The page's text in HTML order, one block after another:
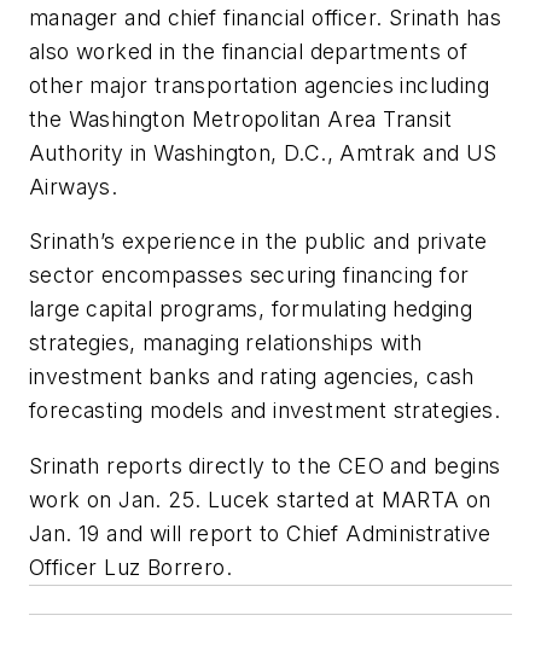
manager and chief financial officer. Srinath has
also worked in the financial departments of
other major transportation agencies including
the Washington Metropolitan Area Transit
Authority in Washington, D.C., Amtrak and US
Airways.
Srinath’s experience in the public and private
sector encompasses securing financing for
large capital programs, formulating hedging
strategies, managing relationships with
investment banks and rating agencies, cash
forecasting models and investment strategies.
Srinath reports directly to the CEO and begins
work on Jan. 25. Lucek started at MARTA on
Jan. 19 and will report to Chief Administrative
Officer Luz Borrero.